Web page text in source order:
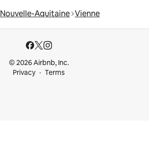
Nouvelle-Aquitaine Vienne
© 2026 Airbnb, Inc.
Privacy
Terms